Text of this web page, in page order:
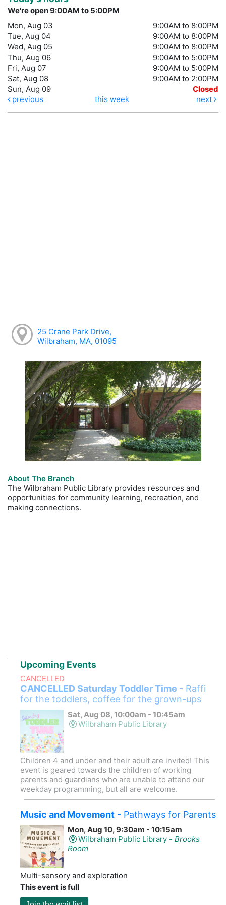
We're open 9:00AM to 5:00PM
Mon, Aug 03
9:00AM to 8:00PM
Tue, Aug 04
9:00AM to 8:00PM
Wed, Aug 05
9:00AM to 8:00PM
Thu, Aug 06
9:00AM to 5:00PM
Fri, Aug 07
9:00AM to 5:00PM
Sat, Aug 08
9:00AM to 2:00PM
Sun, Aug 09
Closed
previous
this week next
25 Crane Park Drive,
Wilbraham, MA, 01095
About The Branch
The Wilbraham Public Library provides resources and
opportunities for community learning, recreation, and
making connections.
Upcoming Events
CANCELLED
CANCELLED Saturday Toddler Time - Raffi
for the toddlers, coffee for the grown-ups
Sat, Aug 08, 10:00am - 10:45am
Wilbraham Public Library
Children 4 and under and their adult are invited! This
event is geared towards the children of working
parents and guardians who are unable to attend our
weekday programming, but all are welcome.
Music and Movement - Pathways for Parents
Mon, Aug 10, 9:30am - 10:15am
Wilbraham Public Library -Brooks
Room
Multi-sensory and exploration
This event is full